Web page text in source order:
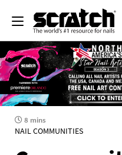
8 mins
NAIL COMMUNITIES